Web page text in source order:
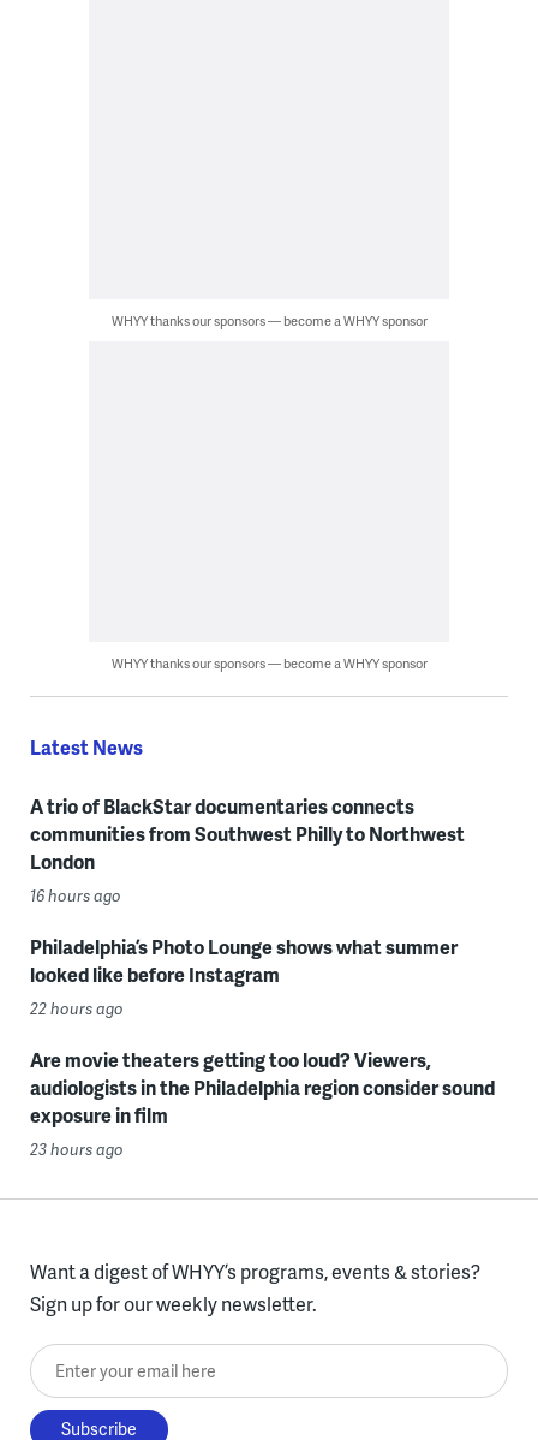
WHYY thanks our sponsors — become a WHYY sponsor
WHYY thanks our sponsors — become a WHYY sponsor
Latest News
A trio of BlackStar documentaries connects
communities from Southwest Philly to Northwest
London
16 hours ago
Philadelphia’s Photo Lounge shows what summer
looked like before Instagram
22 hours ago
Are movie theaters getting too loud? Viewers,
audiologists in the Philadelphia region consider sound
exposure in film
23 hours ago
Want a digest of WHYY’s programs, events & stories?
Sign up for our weekly newsletter.
Enter your email here